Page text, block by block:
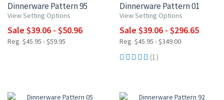
Dinnerware Pattern 95
View Setting Options
Sale $39.06 - $50.96
Reg. $45.95 - $59.95
Dinnerware Pattern 01
View Setting Options
Sale $39.06 - $296.65
Reg. $45.95 - $349.00
(1)